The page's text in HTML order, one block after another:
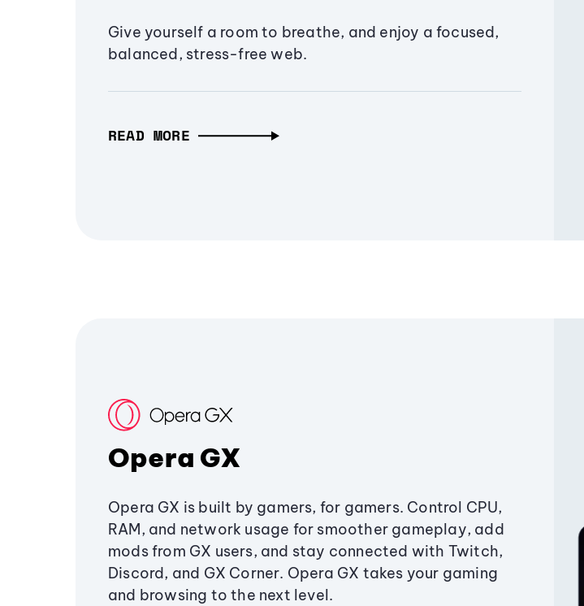
Give yourself a room to breathe, and enjoy a focused,
balanced, stress-free web.
READ MORE
Opera GX
Opera GX is built by gamers, for gamers. Control CPU,
RAM, and network usage for smoother gameplay, add
mods from GX users, and stay connected with Twitch,
Discord, and GX Corner. Opera GX takes your gaming
and browsing to the next level.